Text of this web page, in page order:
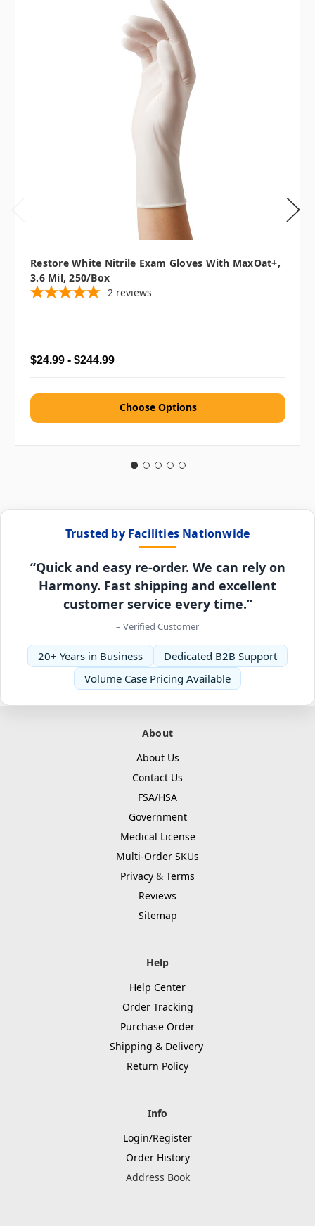
Restore White Nitrile Exam Gloves With MaxOat+,
3.6 Mil, 250/box
2 reviews
$24.99 - $244.99
Choose Options
Trusted by Facilities Nationwide
“Quick and easy re-order. We can rely on
Harmony. Fast shipping and excellent
customer service every time.”
– Verified Customer
20+ Years in Business
Dedicated B2B Support
Volume Case Pricing Available
About
About Us
Contact Us
FSA/HSA
Government
Medical License
Multi-Order SKUs
Privacy & Terms
Reviews
Sitemap
Help
Help Center
Order Tracking
Purchase Order
Shipping & Delivery
Return Policy
Info
Login/Register
Order History
Address Book